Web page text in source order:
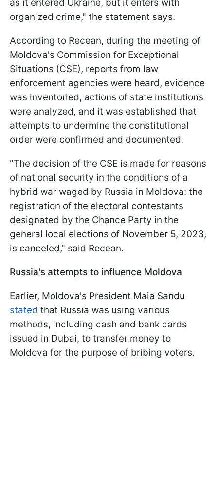
as it entered Ukraine, but it enters with
organized crime," the statement says.
According to Recean, during the meeting of
Moldova's Commission for Exceptional
Situations (CSE), reports from law
enforcement agencies were heard, evidence
was inventoried, actions of state institutions
were analyzed, and it was established that
attempts to undermine the constitutional
order were confirmed and documented.
"The decision of the CSE is made for reasons
of national security in the conditions of a
hybrid war waged by Russia in Moldova: the
registration of the electoral contestants
designated by the Chance Party in the
general local elections of November 5, 2023,
is canceled," said Recean.
Russia's attempts to influence Moldova
Earlier, Moldova's President Maia Sandu
stated that Russia was using various
methods, including cash and bank cards
issued in Dubai, to transfer money to
Moldova for the purpose of bribing voters.